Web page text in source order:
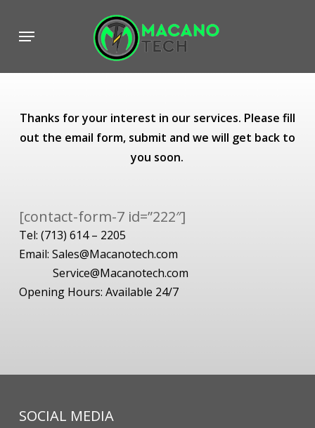
main
Menu
Thanks for your interest in our services. Please fill
out the email form, submit and we will get back to
you soon.
[contact-form-7 id=”222″]
Tel:(713) 614 – 2205
Email:Sales@Macanotech.com
Service@Macanotech.com
Opening Hours: Available 24/7
SOCIAL MEDIA